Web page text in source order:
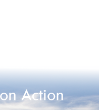
Action